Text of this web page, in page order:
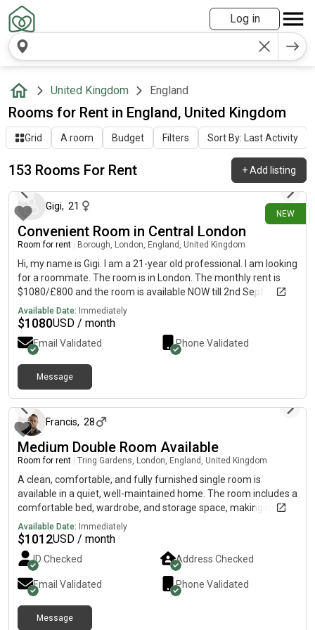
Log in
United Kingdom England
Rooms for Rent in England, United Kingdom
Grid A room Budget Filters Sort By: Last Activity
153 Rooms For Rent +Add listing
NEW
about 12 hours ago
Gigi, 21
Convenient Room in Central London
Room for rent Borough, London, England, United Kingdom
Hi, my name is Gigi. I am a 21-year old professional. I am looking
for a roommate. The room is in London. The monthly rent is
$1080/£800 and the room is available NOW till 2nd Sept.
Available Date: Immediately
$1080USD / month
Email Validated Phone Validated
Message
Francis, 28
Medium Double Room Available
Room for rent Tring Gardens, London, England, United Kingdom
A clean, comfortable, and fully furnished single room is
available in a quiet, well-maintained home. The room includes a
comfortable bed, wardrobe, and storage space, making it ideal
for a working professional. The property offers shared access
to a modern kitchen, bathroom, and other communal areas,
with high-speed Wi-Fi and all essential amenities included.
Conveniently located close to public transport, supermarkets,
and local shops, it provides easy access to work and everyday
conveniences. The house has a friendly, respectful
atmosphere, and we are looking for a clean, tidy, and
responsible working professional to move in.
Available Date: Immediately
$1012USD / month
ID Checked Address Checked
Email Validated Phone Validated
Message